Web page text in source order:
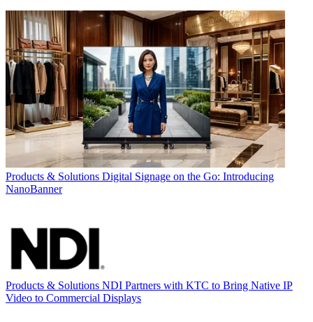
Products & Solutions Digital Signage on the Go: Introducing
NanoBanner
Products & Solutions NDI Partners with KTC to Bring Native IP
Video to Commercial Displays